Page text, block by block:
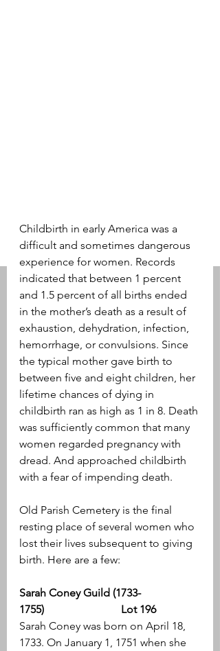
Childbirth in early America was a
difficult and sometimes dangerous
experience for women. Records
indicated that between 1 percent
and 1.5 percent of all births ended
in the mother’s death as a result of
exhaustion, dehydration, infection,
hemorrhage, or convulsions. Since
the typical mother gave birth to
between five and eight children, her
lifetime chances of dying in
childbirth ran as high as 1 in 8. Death
was sufficiently common that many
women regarded pregnancy with
dread. And approached childbirth
with a fear of impending death.
Old Parish Cemetery is the final
resting place of several women who
lost their lives subsequent to giving
birth. Here are a few:
Sarah Coney Guild (1733-
1755)                            Lot 196
Sarah Coney was born on April 18,
1733. On January 1, 1751 when she